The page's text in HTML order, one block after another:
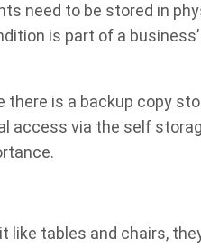
need to be stored in
is part of a
there is a backup copy
access via the self
tables and chairs,